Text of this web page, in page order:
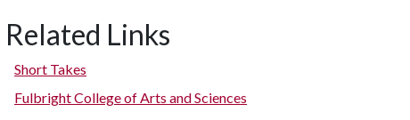
Related Links
Short Takes
Fulbright College of Arts and Sciences